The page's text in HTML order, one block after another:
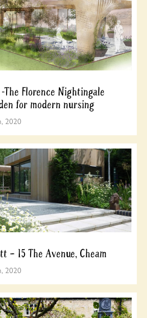
Florence Nightingale
for modern nursing
2020
– 15 The Avenue, Cheam
2020